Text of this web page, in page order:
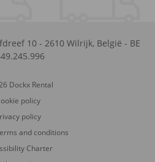
10 - 2610 Wilrijk, België - BE
Dockx Rental
policy
policy
and conditions
Charter